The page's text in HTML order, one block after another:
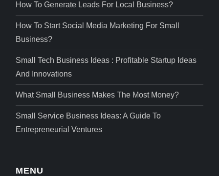
How To Generate Leads For Local Business?
How To Start Social Media Marketing For Small
Business?
Small Tech Business Ideas : Profitable Startup Ideas
And Innovations
What Small Business Makes The Most Money?
Small Service Business Ideas: A Guide To
Entrepreneurial Ventures
MENU